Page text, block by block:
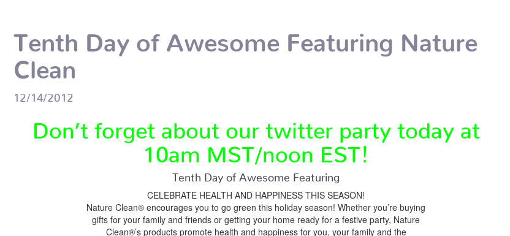
Tenth Day of Awesome Featuring Nature
Clean
12/14/2012
Don’t forget about our twitter party today at
10am MST/noon EST!
Tenth Day of Awesome Featuring
CELEBRATE HEALTH AND HAPPINESS THIS SEASON!
Nature Clean® encourages you to go green this holiday season! Whether you’re buying
gifts for your family and friends or getting your home ready for a festive party, Nature
Clean®’s products promote health and happiness for you, your family and the